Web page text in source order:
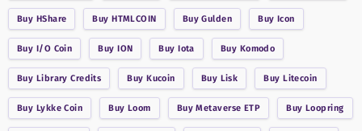
Buy HShare BuyHTMLCOIN BuyGulden Buy Icon
Buy I/O Coin BuyION BuyIota Buy Komodo
Buy Library Credits BuyKucoin Buy Lisk BuyLitecoin
Buy Lykke Coin Buy Loom BuyMetaverse ETP Buy Loopring